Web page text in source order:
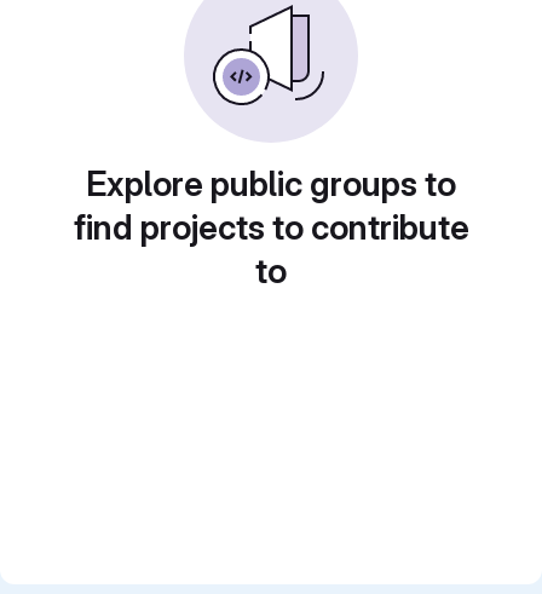
Explore public groups to
find projects to contribute
to